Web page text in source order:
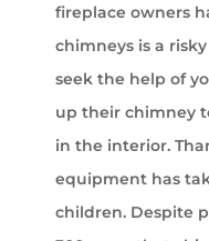
fireplace owners
chimneys is a
seek the help of
up their chimney
in the interior.
equipment has
children. Despite